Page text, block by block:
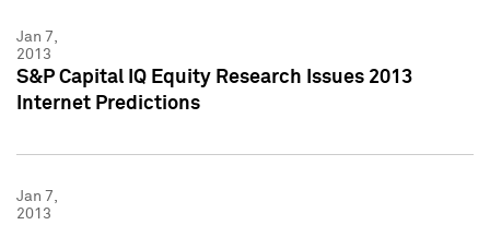
Jan 7,
2013
S&P Capital IQ Equity Research Issues 2013
Internet Predictions
Jan 7,
2013